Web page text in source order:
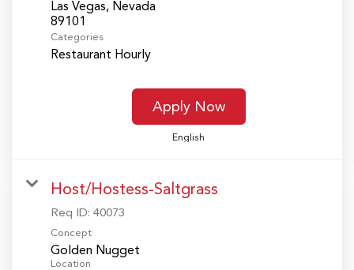
Las Vegas, Nevada
Categories
Restaurant Hourly
Apply Now
English
Host/Hostess-Saltgrass
Req ID: 40073
Concept
Golden Nugget
Location